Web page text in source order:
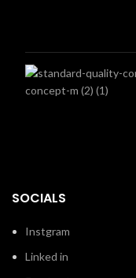
SOCIALS
Instgram
Linked in